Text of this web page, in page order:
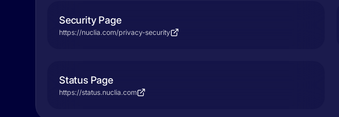
Security Page
https://nuclia.com/privacy-security
Status Page
https://status.nuclia.com